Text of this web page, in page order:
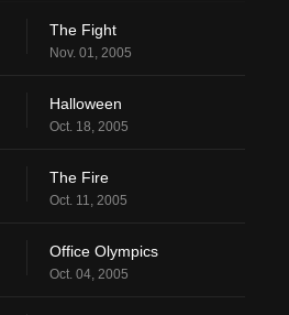
The Fight
Nov. 01, 2005
Halloween
Oct. 18, 2005
The Fire
Oct. 11, 2005
Office Olympics
Oct. 04, 2005